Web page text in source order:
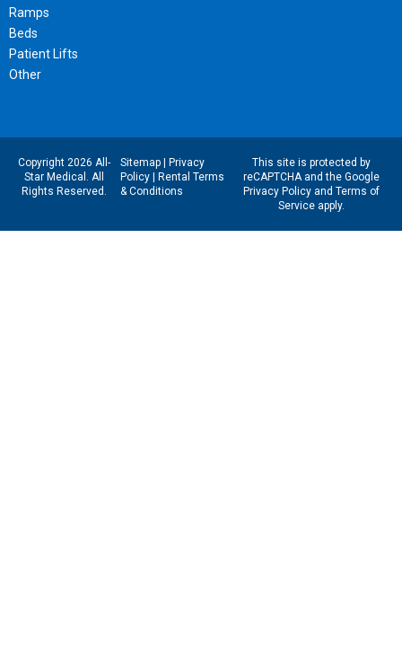
Ramps
Beds
Patient Lifts
Other
Copyright 2026 All-
Star Medical. All
Rights Reserved.
Sitemap| Privacy
Policy| Rental Terms
& Conditions
This site is protected by
reCAPTCHA and the Google
Privacy Policyand Terms of
Serviceapply.